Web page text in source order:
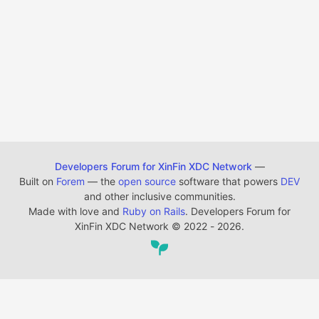
Developers Forum for XinFin XDC Network —
Built on Forem — the open source software that powers DEV
and other inclusive communities.
Made with love and Ruby on Rails. Developers Forum for
XinFin XDC Network © 2022 - 2026.